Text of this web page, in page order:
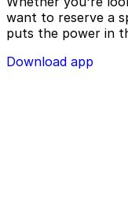
want to reserve a
puts the power in
Download app